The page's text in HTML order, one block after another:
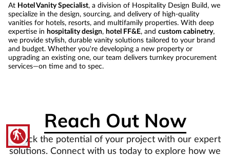
blind
At Hotel Vanity Specialist, a division of Hospitality Design Build, we
specialize in the design, sourcing, and delivery of high-quality
vanities for hotels, resorts, and multifamily properties. With deep
expertise in hospitality design, hotel FF&E, and custom cabinetry,
we provide stylish, durable vanity solutions tailored to your brand
and budget. Whether you're developing a new property or
upgrading an existing one, our team delivers turnkey procurement
services—on time and to spec.
Reach Out Now
Unlock the potential of your project with our expert
solutions. Connect with us today to explore how we